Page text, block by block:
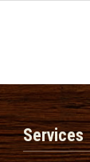
Services